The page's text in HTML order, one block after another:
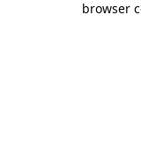
browser